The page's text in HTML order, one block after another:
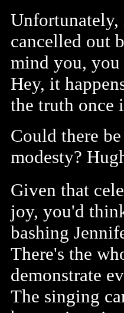
Unfortunately,
cancelled out
mind you, you
Hey, it
the truth once
Could there
modesty?
Given that
joy, you'd
bashing
There's the
demonstrate
The singing